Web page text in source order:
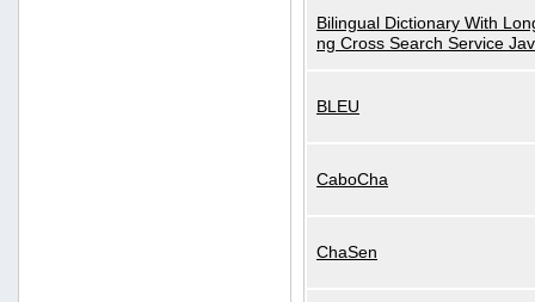
Bilingual Dictionary With
ng Cross Search Service
BLEU
CaboCha
ChaSen